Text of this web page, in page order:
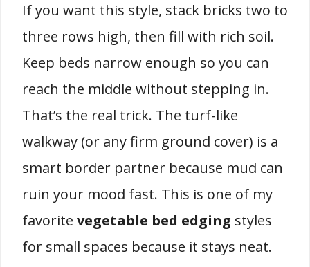
If you want this style, stack bricks two to
three rows high, then fill with rich soil.
Keep beds narrow enough so you can
reach the middle without stepping in.
That’s the real trick. The turf-like
walkway (or any firm ground cover) is a
smart border partner because mud can
ruin your mood fast. This is one of my
favorite vegetable bed edging styles
for small spaces because it stays neat.